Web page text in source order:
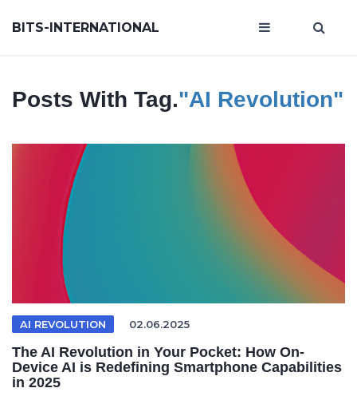
BITS-INTERNATIONAL
Posts With Tag."AI Revolution"
AI REVOLUTION 02.06.2025
The AI Revolution in Your Pocket: How On-
Device AI is Redefining Smartphone Capabilities
in 2025